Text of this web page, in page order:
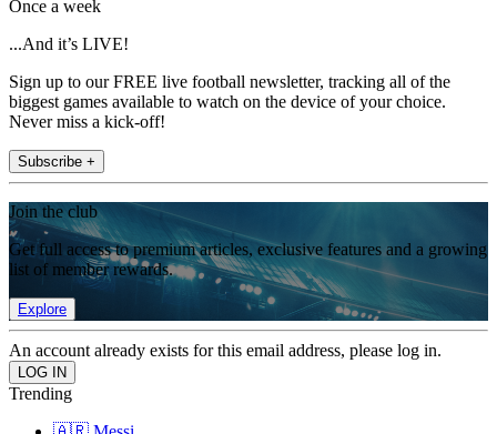
Once a week
...And it’s LIVE!
Sign up to our FREE live football newsletter, tracking all of the
biggest games available to watch on the device of your choice.
Never miss a kick-off!
Subscribe +
Join the club
Get full access to premium articles, exclusive features and a growing
list of member rewards.
Explore
An account already exists for this email address, please log in.
Trending